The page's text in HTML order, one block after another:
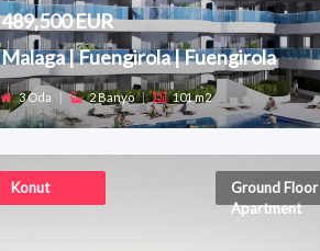
489,500 EUR
Malaga | Fuengirola | Fuengirola
3 Oda | 2 Banyo | 101 m2
Konut
Ground Floor
Apartment